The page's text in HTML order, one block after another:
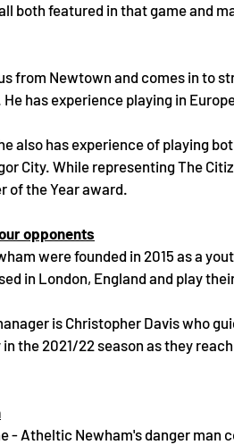
both featured in that game and
from Newtown and comes in to
He has experience playing in
also has experience of playing
City. While representing The
of the Year award.
opponents
were founded in 2015 as a
in London, England and play
is Christopher Davis who
the 2021/22 season as they
- Atheltic Newham's danger man